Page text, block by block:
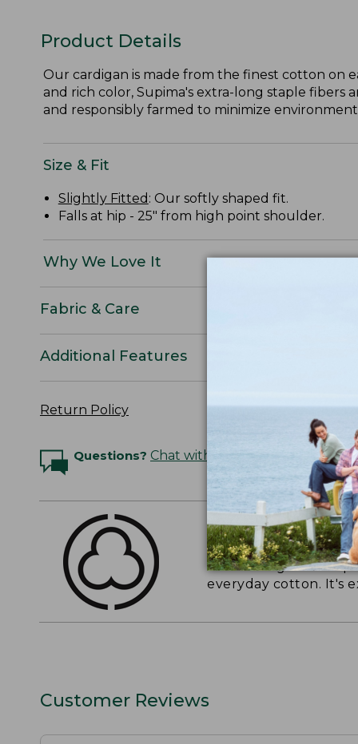
Product Details
Our cardigan is made from the finest cotton on
and rich color, Supima's extra-long staple fibers
and responsibly farmed to minimize
Size & Fit
Slightly Fitted : Our softly shaped fit.
Falls at hip - 25" from high point shoulder.
Why We Love It
Fabric & Care
Additional Features
Return Policy
Questions? Chat with an Expert
THE FINEST
American-grown
everyday cotton. It's
Customer Reviews